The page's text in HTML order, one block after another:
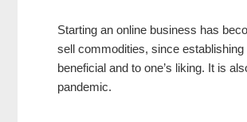
Starting an online business has
sell commodities, since
beneficial and to one’s liking. It is
pandemic.